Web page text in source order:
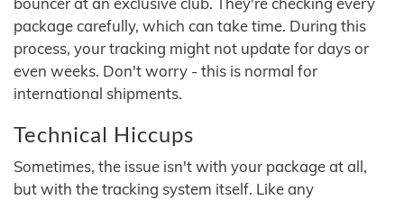
package carefully, which can take time. During this
process, your tracking might not update for days or
even weeks. Don't worry - this is normal for
international shipments.
Technical Hiccups
Sometimes, the issue isn't with your package at all,
but with the tracking system itself. Like any